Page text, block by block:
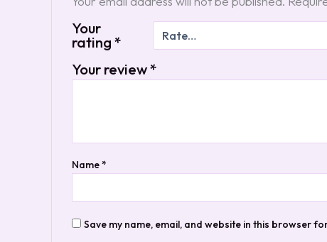
Your
rating*
Your review*
Name*
Save my name, email, and website in this browser